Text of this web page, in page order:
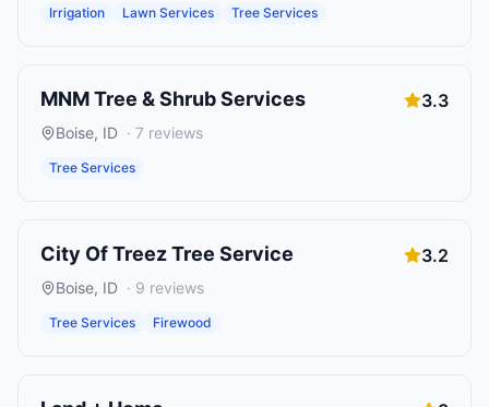
Irrigation Lawn Services Tree Services
MNM Tree & Shrub Services 3.3
Boise, ID · 7 reviews
Tree Services
City Of Treez Tree Service 3.2
Boise, ID · 9 reviews
Tree Services Firewood